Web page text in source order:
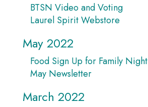
BTSN Video and Voting
Laurel Spirit Webstore
May 2022
Food Sign Up for Family Night
May Newsletter
March 2022